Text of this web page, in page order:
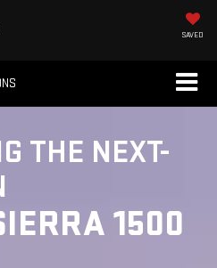
SAVED
THE NEXT-
1500